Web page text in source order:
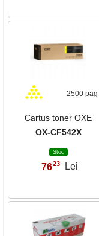
2500 pag
Cartus toner OXE
OX-CF542X
Stoc
7623 Lei